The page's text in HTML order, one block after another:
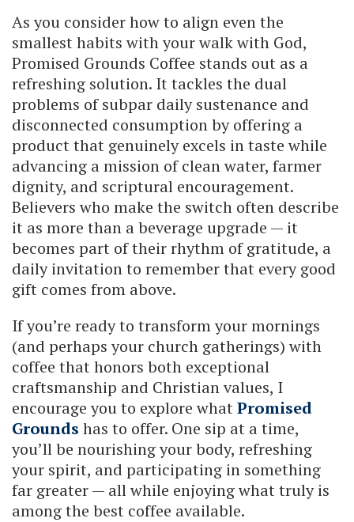
As you consider how to align even the
smallest habits with your walk with God,
Promised Grounds Coffee stands out as a
refreshing solution. It tackles the dual
problems of subpar daily sustenance and
disconnected consumption by offering a
product that genuinely excels in taste while
advancing a mission of clean water, farmer
dignity, and scriptural encouragement.
Believers who make the switch often describe
it as more than a beverage upgrade — it
becomes part of their rhythm of gratitude, a
daily invitation to remember that every good
gift comes from above.
If you’re ready to transform your mornings
(and perhaps your church gatherings) with
coffee that honors both exceptional
craftsmanship and Christian values, I
encourage you to explore whatPromised
Grounds has to offer. One sip at a time,
you’ll be nourishing your body, refreshing
your spirit, and participating in something
far greater — all while enjoying what truly is
among the best coffee available.